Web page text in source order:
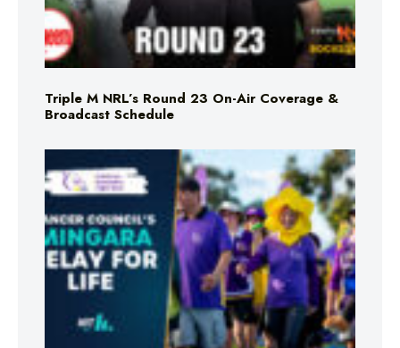
Triple M NRL’s Round 23 On-Air Coverage &
Broadcast Schedule